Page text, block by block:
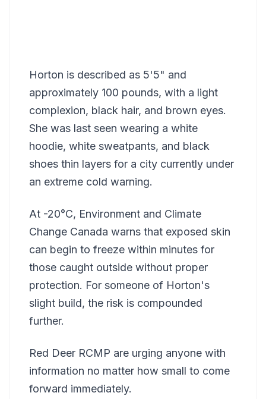
Horton is described as 5'5" and
approximately 100 pounds, with a light
complexion, black hair, and brown eyes.
She was last seen wearing a white
hoodie, white sweatpants, and black
shoes thin layers for a city currently under
an extreme cold warning.
At -20°C, Environment and Climate
Change Canada warns that exposed skin
can begin to freeze within minutes for
those caught outside without proper
protection. For someone of Horton's
slight build, the risk is compounded
further.
Red Deer RCMP are urging anyone with
information no matter how small to come
forward immediately.